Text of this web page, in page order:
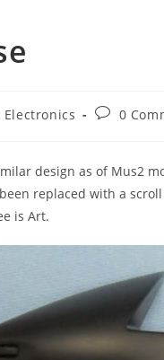
Electronics
Post0
design as of Mus2
replaced with a
is Art.